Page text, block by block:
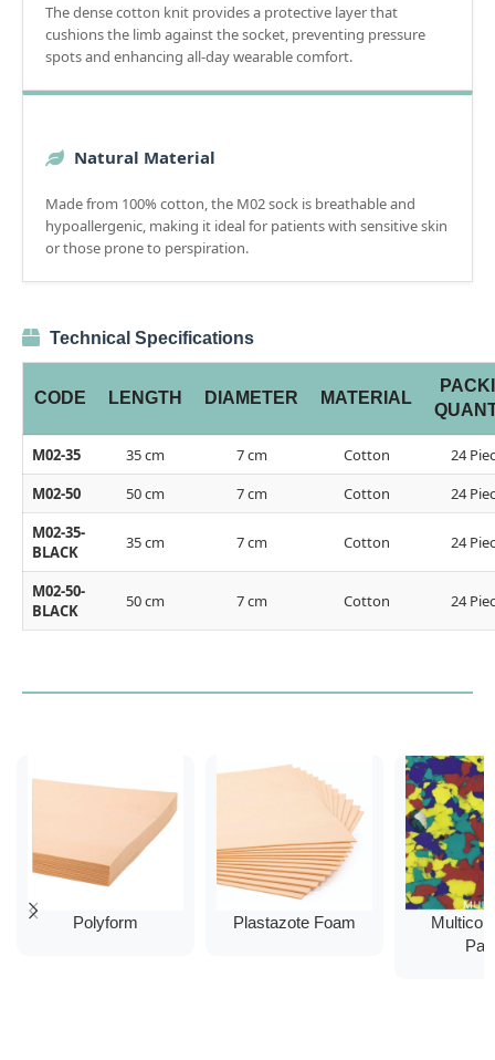
The dense cotton knit provides a protective layer that
cushions the limb against the socket, preventing pressure
spots and enhancing all-day wearable comfort.
Natural Material
Made from 100% cotton, the M02 sock is breathable and
hypoallergenic, making it ideal for patients with sensitive skin
or those prone to perspiration.
Technical Specifications
CODE LENGTH DIAMETER MATERIAL
M02-35 35 cm 7 cm Cotton
24
M02-50
50 cm 7 cm Cotton
24
M02-35-
BLACK
35 cm 7 cm Cotton 24
M02-50-
BLACK
50 cm 7 cm Cotton 24
Polyform Plastazote Foam